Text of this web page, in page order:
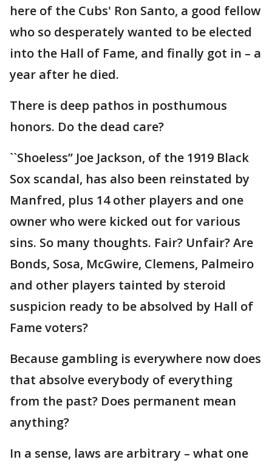
here of the Cubs' Ron Santo, a good fellow
who so desperately wanted to be elected
into the Hall of Fame, and finally got in – a
year after he died.
There is deep pathos in posthumous
honors. Do the dead care?
``Shoeless’’ Joe Jackson, of the 1919 Black
Sox scandal, has also been reinstated by
Manfred, plus 14 other players and one
owner who were kicked out for various
sins. So many thoughts. Fair? Unfair? Are
Bonds, Sosa, McGwire, Clemens, Palmeiro
and other players tainted by steroid
suspicion ready to be absolved by Hall of
Fame voters?
Because gambling is everywhere now does
that absolve everybody of everything
from the past? Does permanent mean
anything?
In a sense, laws are arbitrary – what one